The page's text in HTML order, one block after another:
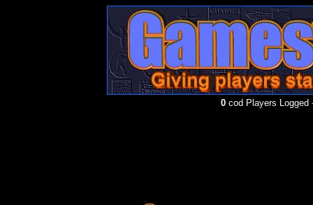
0 cod Players Logged